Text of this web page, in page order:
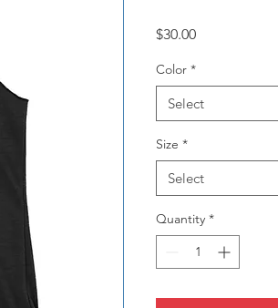
$30.00Price
Color *
Select
Size *
Select
Quantity *